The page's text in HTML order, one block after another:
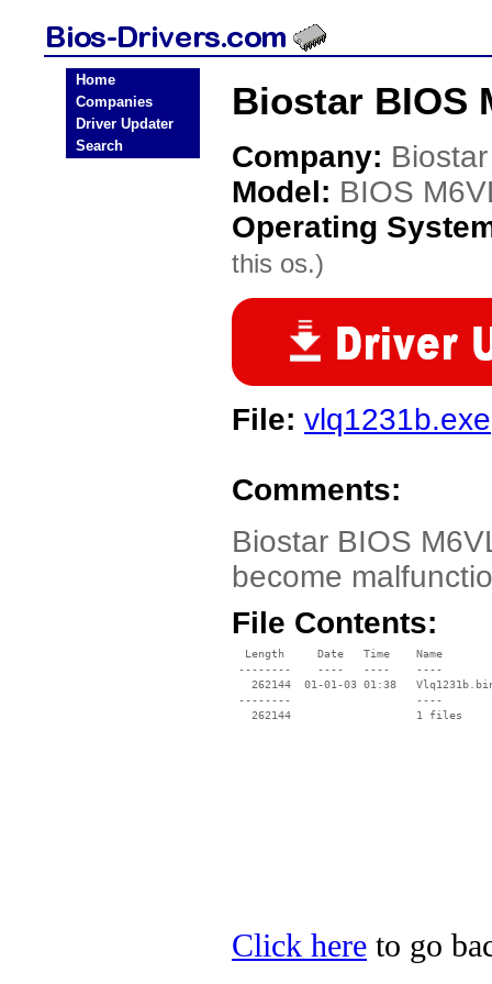
Home
Companies
Driver Updater
Search
Biostar BIOS
Company: Biostar
Model: BIOS
Operating
this os.)
File: vlq1231b.exe
Comments:
Biostar BIOS
become
File Contents:
  Length     Date   Time    Name
--------    ----   ----    ----
262144  01-01-03 01:38
--------                   ----
Click here to go